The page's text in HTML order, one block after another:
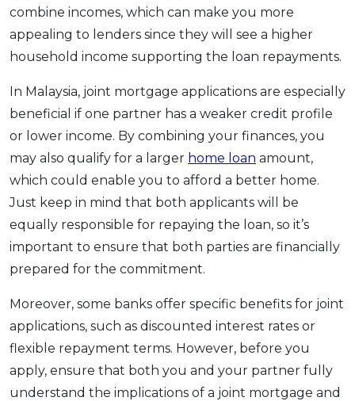
combine incomes, which can make you more
appealing to lenders since they will see a higher
household income supporting the loan repayments.
In Malaysia, joint mortgage applications are especially
beneficial if one partner has a weaker credit profile
or lower income. By combining your finances, you
may also qualify for a larger home loan amount,
which could enable you to afford a better home.
Just keep in mind that both applicants will be
equally responsible for repaying the loan, so it’s
important to ensure that both parties are financially
prepared for the commitment.
Moreover, some banks offer specific benefits for joint
applications, such as discounted interest rates or
flexible repayment terms. However, before you
apply, ensure that both you and your partner fully
understand the implications of a joint mortgage and